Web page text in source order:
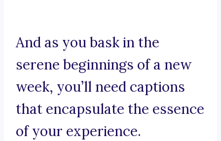
And as you bask in the
serene beginnings of a new
week, you’ll need captions
that encapsulate the essence
of your experience.